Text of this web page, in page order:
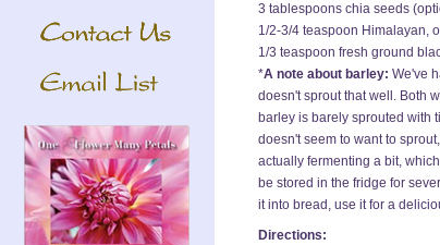
3 tablespoons chia seeds
1/2-3/4 teaspoon Himalayan,
1/3 teaspoon fresh ground
*A note about barley: We've
doesn't sprout that well. Both
barley is barely sprouted with
doesn't seem to want to
actually fermenting a bit,
be stored in the fridge for
it into bread, use it for a
Directions: